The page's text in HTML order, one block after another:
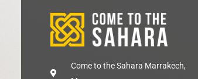
Come to the Sahara Marrakech,